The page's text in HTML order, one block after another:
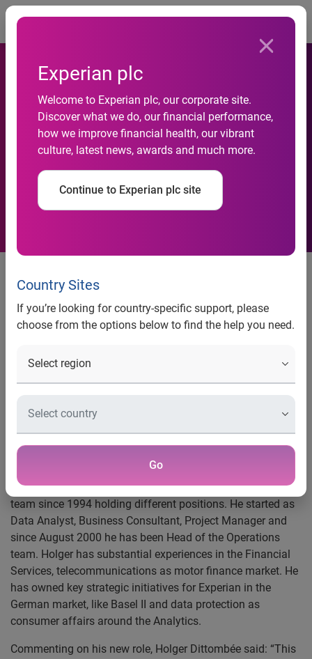
Experian plc
Welcome to Experian plc, our corporate site.
Discover what we do, our financial performance,
how we improve financial health, our vibrant
culture, latest news, awards and much more.
Continue to Experian plc site
Country Sites
If you’re looking for country-specific support, please
choose from the options below to find the help you need.
Go
Holger Dittombée Appointed
As Market Head In Germany
For Experian’s Decision
Analytics Division
Holger Dittombée Appointed As
Market Head In Germany For
Experian’s Decision Analytics
Division
Experian®, the global information services company, has
will lead the division’s new proposition for the German
more capabilities to support clients in their credit risk and
Holger has been part of the Experian’s Decision Analytics
team since 1994 holding different positions. He started as
Data Analyst, Business Consultant, Project Manager and
since August 2000 he has been Head of the Operations
team. Holger has substantial experiences in the Financial
Services, telecommunications as motor finance market. He
has owned key strategic initiatives for Experian in the
German market, like Basel II and data protection as
consumer affairs around the Analytics.
Commenting on his new role, Holger Dittombée said: “This